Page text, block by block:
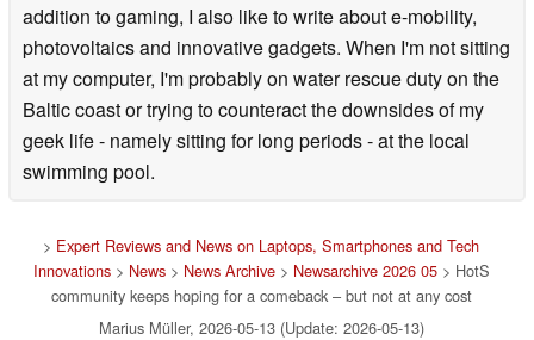
addition to gaming, I also like to write about e-mobility,
photovoltaics and innovative gadgets. When I'm not sitting
at my computer, I'm probably on water rescue duty on the
Baltic coast or trying to counteract the downsides of my
geek life - namely sitting for long periods - at the local
swimming pool.
> Expert Reviews and News on Laptops, Smartphones and Tech
Innovations> News> News Archive> Newsarchive 2026 05> HotS
community keeps hoping for a comeback – but not at any cost
Marius Müller, 2026-05-13 (Update: 2026-05-13)